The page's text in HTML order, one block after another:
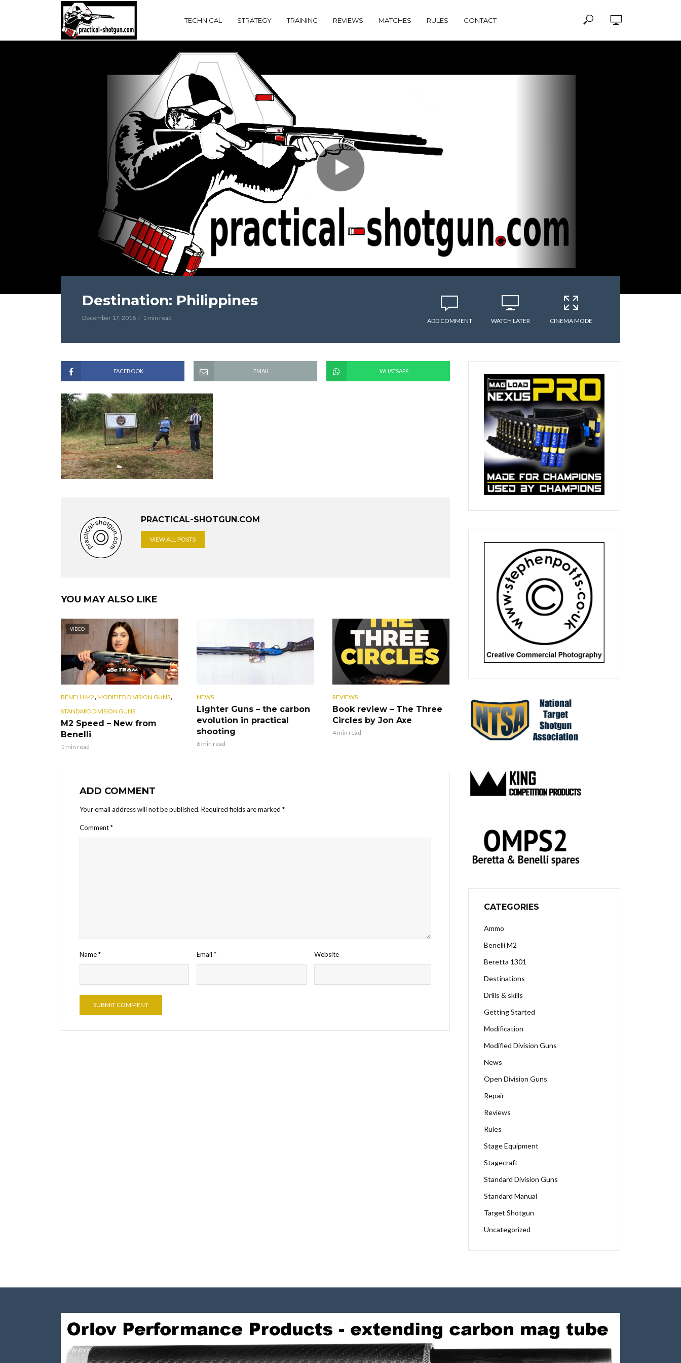
TECHNICAL STRATEGY TRAINING REVIEWS MATCHES RULES CONTACT
Destination: Philippines
December 17, 2018 1 min read ADD COMMENT WATCH LATER CINEMA MODE
FACEBOOK EMAIL WHATSAPP
PRACTICAL-SHOTGUN.COM
VIEW ALL POSTS
YOU MAY ALSO LIKE
VIDEO
BENELLI M2, MODIFIED DIVISION GUNS,
STANDARD DIVISION GUNS
M2 Speed – New from
Benelli
1 min read
NEWS
Lighter Guns – the carbon
evolution in practical
shooting
6 min read
REVIEWS
Book review – The Three
Circles by Jon Axe
4 min read
ADD COMMENT
Your email address will not be published. Required fields are marked *
Comment*
Name* Email* Website
CATEGORIES
Ammo
Benelli M2
Beretta 1301
Destinations
Drills & skills
Getting Started
Modification
Modified Division Guns
News
Open Division Guns
Repair
Reviews
Rules
Stage Equipment
Stagecraft
Standard Division Guns
Standard Manual
Target Shotgun
Uncategorized